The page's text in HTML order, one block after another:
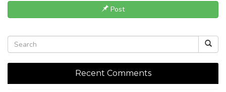
Post
Recent Comments